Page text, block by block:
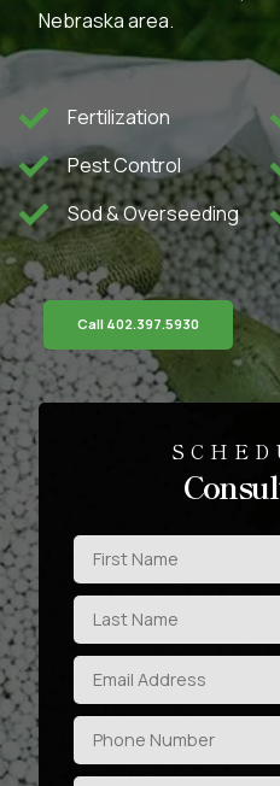
Nebraska area.
Fertilization
Pest Control
Sod & Overseeding
Call 402.397.5930